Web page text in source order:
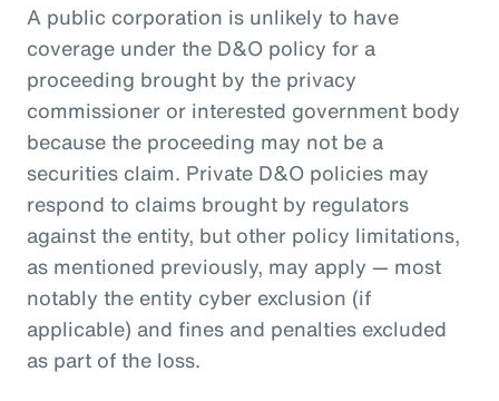
A public corporation is unlikely to have
coverage under the D&O policy for a
proceeding brought by the privacy
commissioner or interested government body
because the proceeding may not be a
securities claim. Private D&O policies may
respond to claims brought by regulators
against the entity, but other policy limitations,
as mentioned previously, may apply — most
notably the entity cyber exclusion (if
applicable) and fines and penalties excluded
as part of the loss.